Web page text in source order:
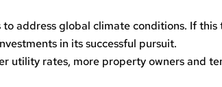
address global climate conditions. If this
in its successful pursuit.
utility rates, more property owners and